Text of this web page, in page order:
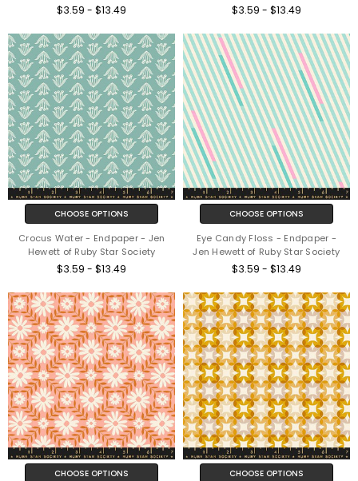
$3.59 - $13.49 $3.59 - $13.49
CHOOSE OPTIONS
Crocus Water - Endpaper - Jen
Hewett of Ruby Star Society
$3.59 - $13.49
CHOOSE OPTIONS
Eye Candy Floss - Endpaper -
Jen Hewett of Ruby Star Society
$3.59 - $13.49
CHOOSE OPTIONS CHOOSE OPTIONS